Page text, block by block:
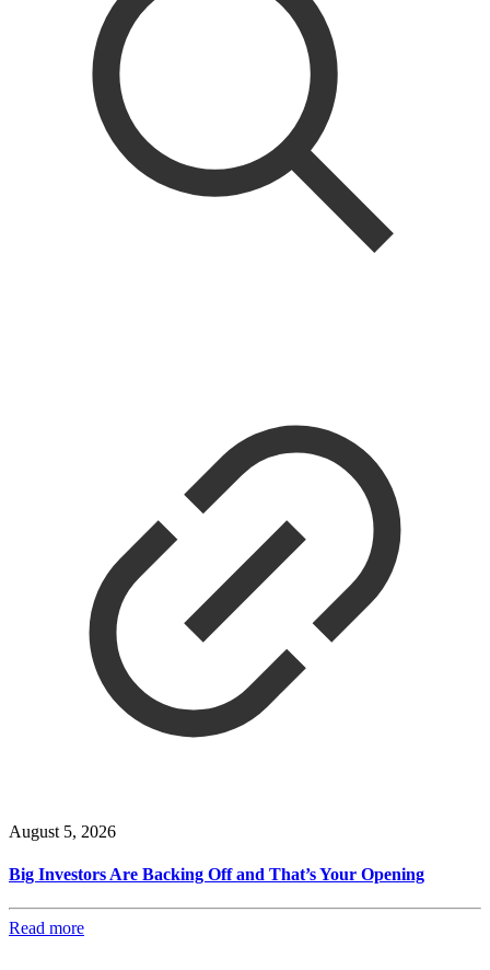
August 5, 2026
Big Investors Are Backing Off and That’s Your Opening
Read more